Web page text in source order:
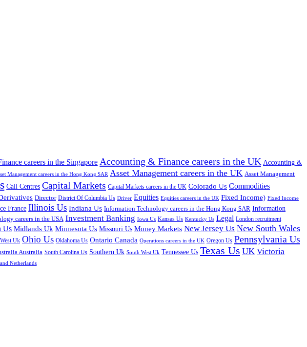
careers in the Singapore Accounting & Finance careers in the UK Accounting &
Management careers in the Hong Kong SAR Asset Management careers in the UK Asset Management
Call Centres Capital Markets Capital Markets careers in the UK Colorado Us Commodities
Director District Of Columbia Us Driver Equities Equities careers in the UK Fixed Income) Fixed Income
France Illinois Us Indiana Us Information Technology careers in the Hong Kong SAR Information
careers in the USA Investment Banking Iowa Us Kansas Us Kentucky Us Legal London recruitment
Us Midlands Uk Minnesota Us Missouri Us Money Markets New Jersey Us New South Wales
Uk Ohio Us Oklahoma Us Ontario Canada Operations careers in the UK Oregon Us Pennsylvania Us
Australia South Carolina Us Southern Uk South West Uk Tennessee Us Texas Us UK Victoria
Netherlands